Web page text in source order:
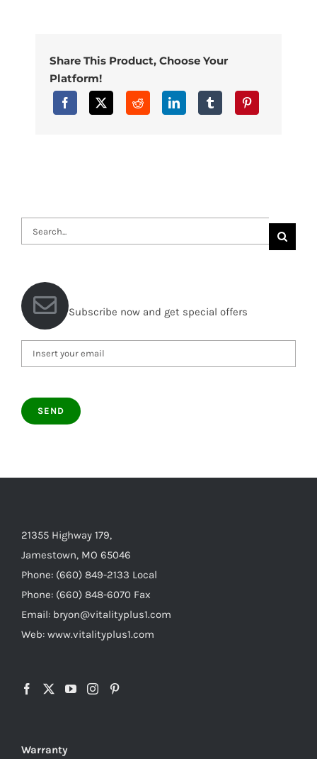
Share This Product, Choose Your
Platform!
Search
for:
Subscribe now and get special offers
21355 Highway 179,
Jamestown, MO 65046
Phone: (660) 849-2133 Local
Phone: (660) 848-6070 Fax
Email: bryon@vitalityplus1.com
Web: www.vitalityplus1.com
Warranty